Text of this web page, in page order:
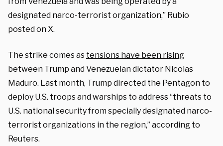
designated narco-terrorist organization,” Rubio
posted on X.
The strike comes as tensions have been rising
between Trump and Venezuelan dictator Nicolas
Maduro. Last month, Trump directed the Pentagon to
deploy U.S. troops and warships to address “threats to
U.S. national security from specially designated narco-
terrorist organizations in the region,” according to
Reuters.